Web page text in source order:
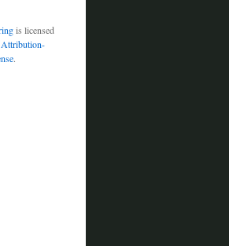
is licensed
Attribution-
.